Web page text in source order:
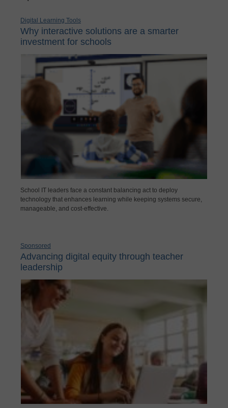
Digital Learning Tools
Why interactive solutions are a smarter
investment for schools
School IT leaders face a constant balancing act to deploy
technology that enhances learning while keeping systems secure,
manageable, and cost-effective.
Sponsored
Advancing digital equity through teacher
leadership